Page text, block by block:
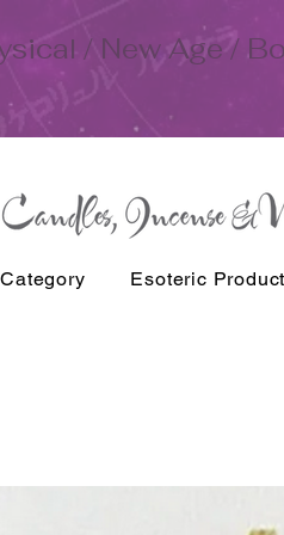
/ New Age /
Category Esoteric